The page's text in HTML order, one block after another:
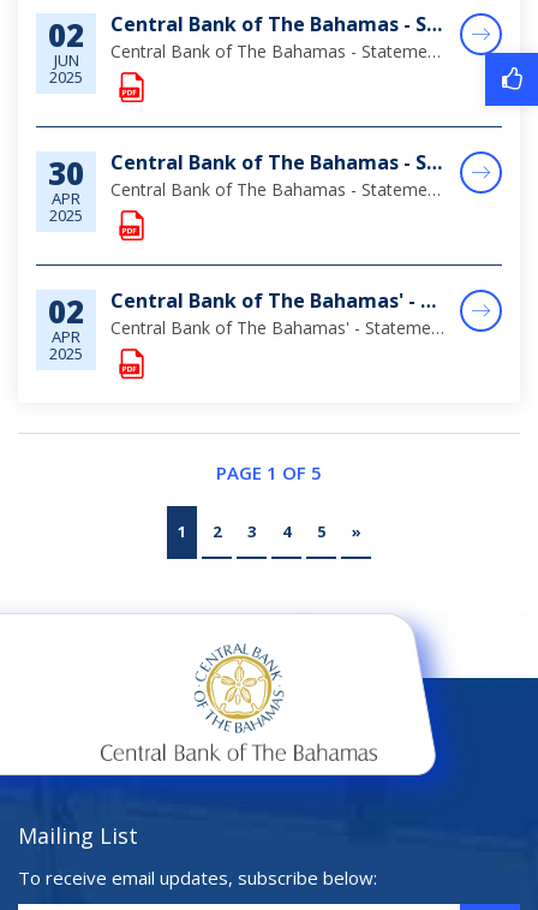
02
JUN
2025
Central Bank of The Bahamas - Statement of Assets & Liabilities as at April 30, 2025
Central Bank of The Bahamas - Statement of Assets & Liabilities as at April 30, 2025
30
APR
2025
Central Bank of The Bahamas - Statement of Assets & Liabilities as at March 31, 2025
Central Bank of The Bahamas - Statement of Assets & Liabilities as at March 31, 2025
02
APR
2025
Central Bank of The Bahamas' - Statement of Assets & Liabilities as at January 31, 2025
Central Bank of The Bahamas' - Statement of Assets & Liabilities as at January 31, 2025
PAGE 1 OF 5
1 2 3 4 5 »
Mailing List
To receive email updates, subscribe below: